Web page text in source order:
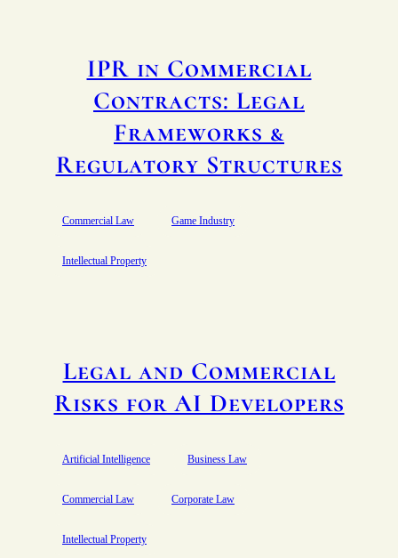
IPR in Commercial
Contracts: Legal
Frameworks &
Regulatory Structures
Commercial Law Game Industry
Intellectual Property
Legal and Commercial
Risks for AI Developers
Artificial Intelligence Business Law
Commercial Law Corporate Law
Intellectual Property